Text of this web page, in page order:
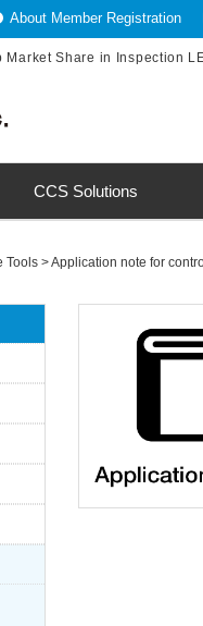
About Member Registration
Market Share in Inspection
CCS Solutions
Tools >Application note for